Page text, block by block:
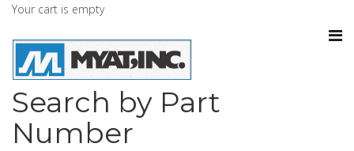
Your cart is empty
Search by Part
Number